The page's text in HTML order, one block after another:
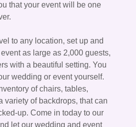
that your event will be one
to any location, set up and
as large as 2,000 guests,
with a beautiful setting. You
wedding or event yourself.
of chairs, tables,
variety of backdrops, that can
up. Come in today to our
let our wedding and event